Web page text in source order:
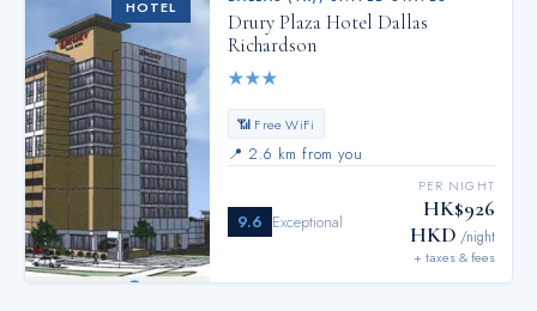
HOTEL
Drury Plaza Hotel Dallas
Richardson
★★★
📶 Free WiFi
📍 2.6 km from you
9.6 Exceptional
PER NIGHT
HK$926
HKD /night
+ taxes & fees